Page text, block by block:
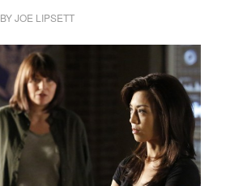
BYJOE LIPSETT